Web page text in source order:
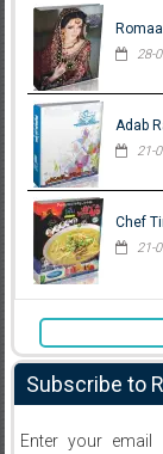
28-
Adab
21-
Chef
21-
Subscribe to
Enter your